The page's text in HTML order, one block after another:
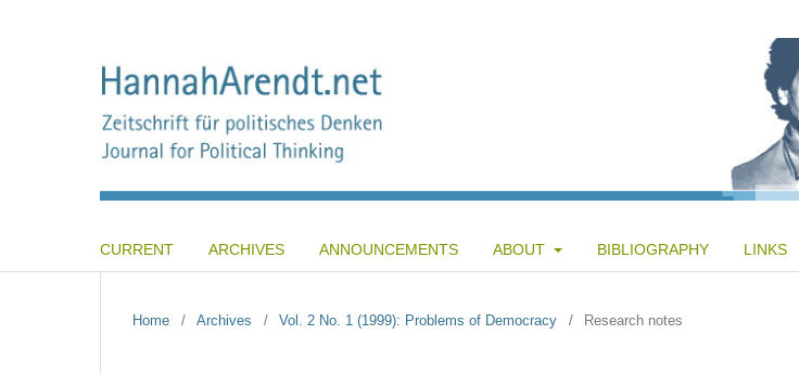
CURRENT ARCHIVES ANNOUNCEMENTS ABOUT BIBLIOGRAPHY LINKS
Home / Archives / Vol. 2 No. 1 (1999): Problems of Democracy / Research notes